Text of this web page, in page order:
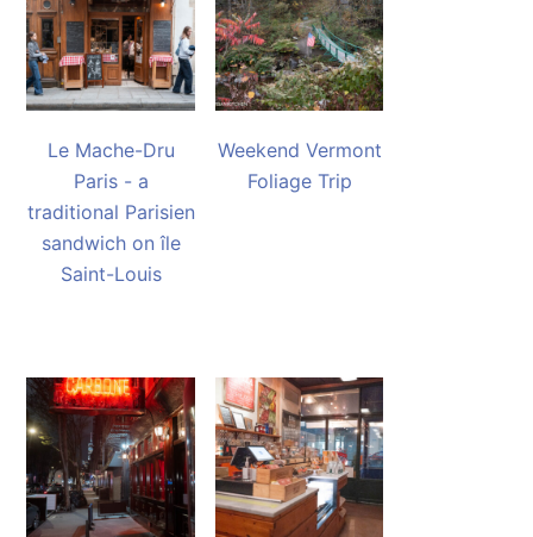
Le Mache-Dru
Paris - a
traditional Parisien
sandwich on île
Saint-Louis
Weekend Vermont
Foliage Trip